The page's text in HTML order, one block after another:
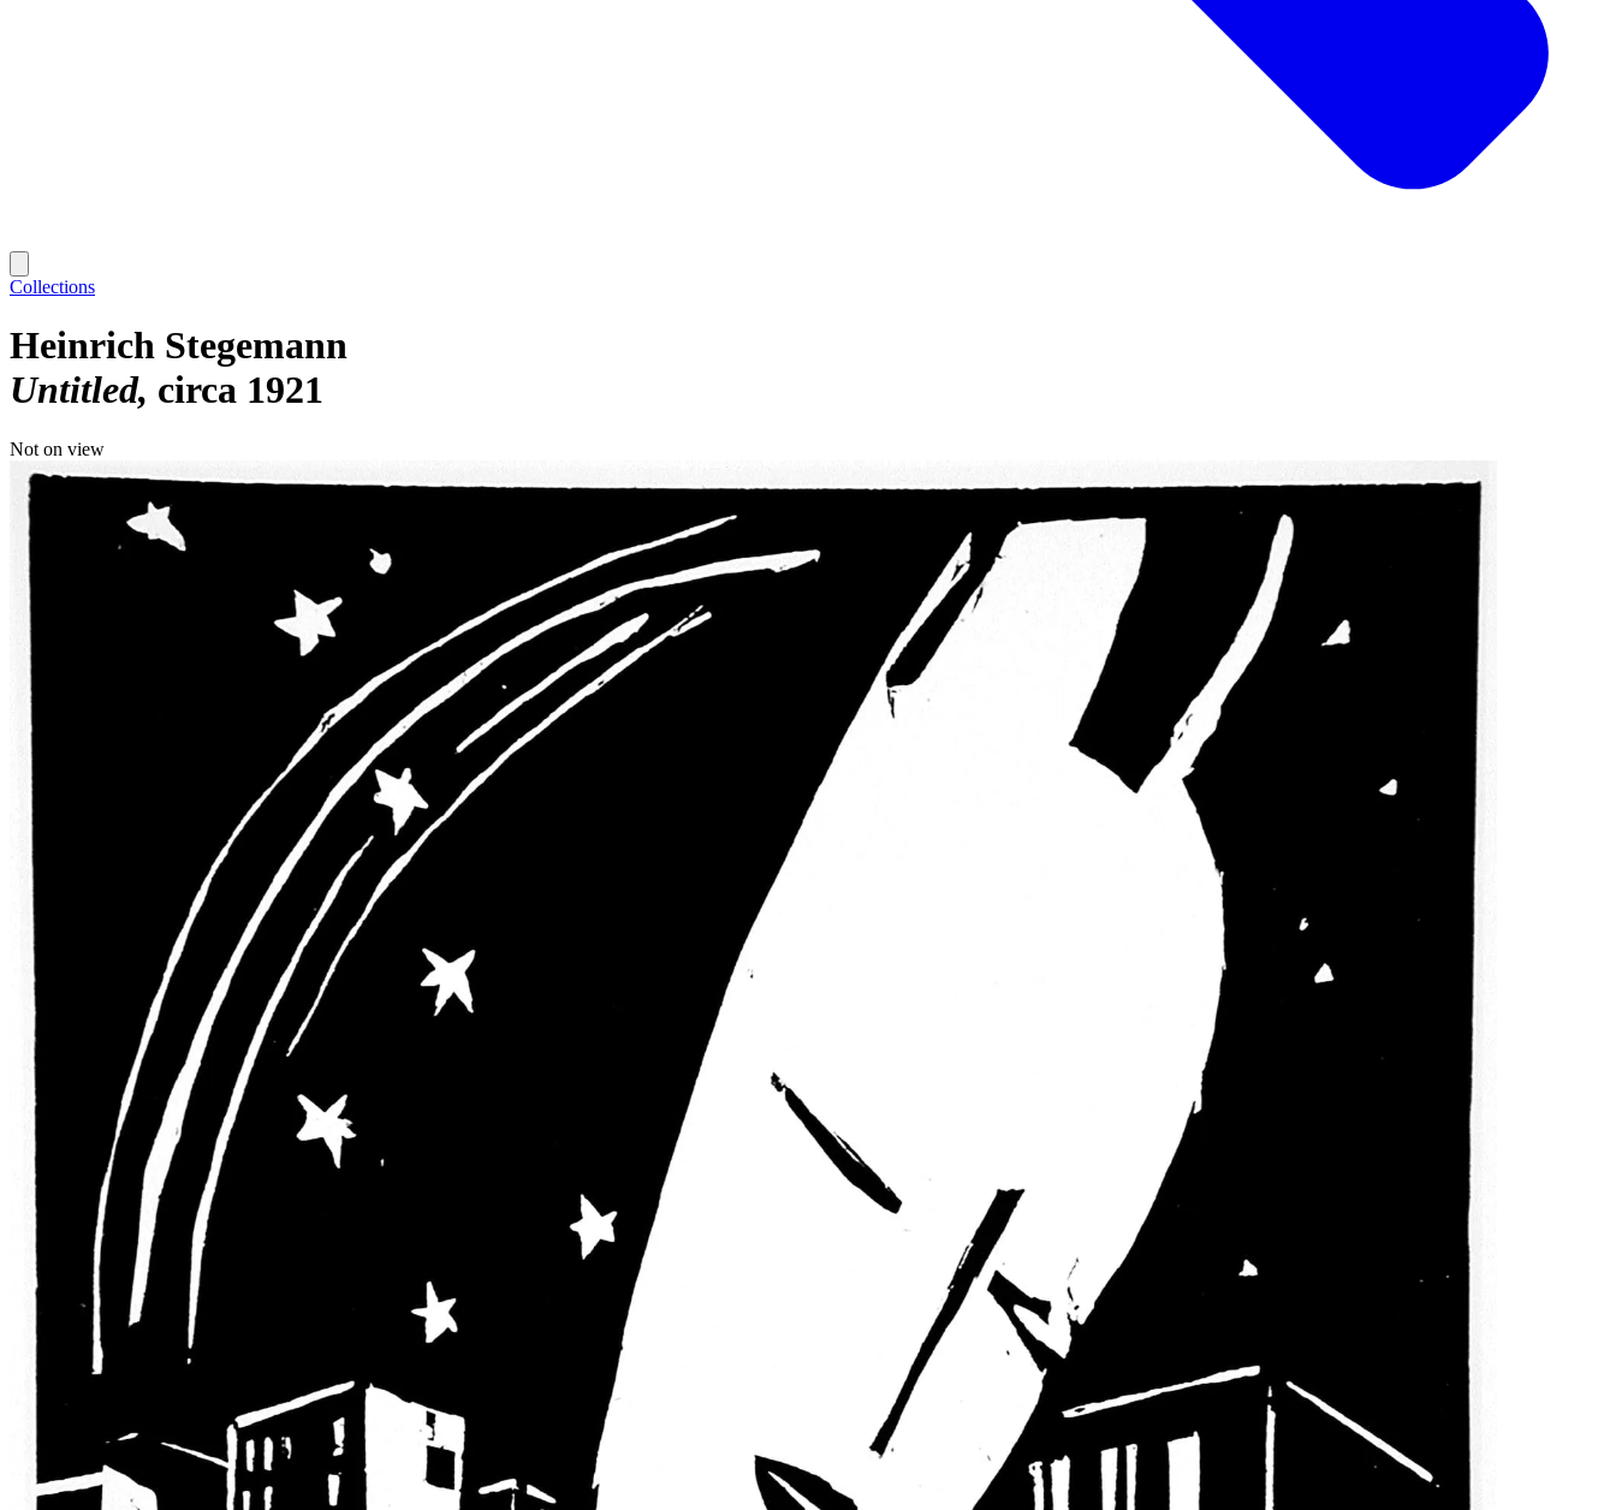
Collections
Heinrich Stegemann
Untitled circa 1921
Not on view